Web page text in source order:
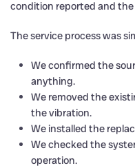
condition reported and
The service process was
We confirmed the
anything.
We removed the
the vibration.
We installed the
We checked the
operation.